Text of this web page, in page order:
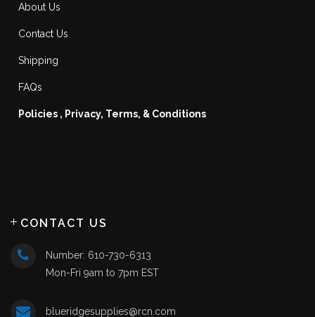
About Us
Contact Us
Shipping
FAQs
Policies , Privacy, Terms, & Conditions
CONTACT US
Number: 610-730-6313
Mon-Fri 9am to 7pm EST
blueridgesupplies@rcn.com